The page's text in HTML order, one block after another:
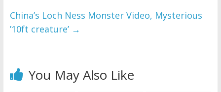
China’s Loch Ness Monster Video, Mysterious
’10ft creature’ →
You May Also Like